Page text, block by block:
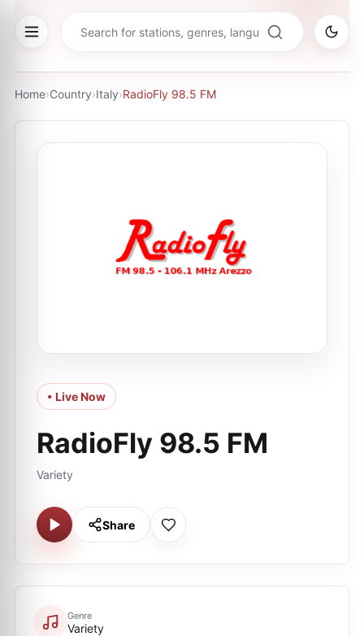
Home›Country›Italy›RadioFly 98.5 FM
• Live Now
RadioFly 98.5 FM
Variety
Share
Genre
Variety